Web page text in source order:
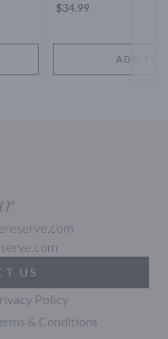
$34.99
ADD TO
US
Policy
& Conditions